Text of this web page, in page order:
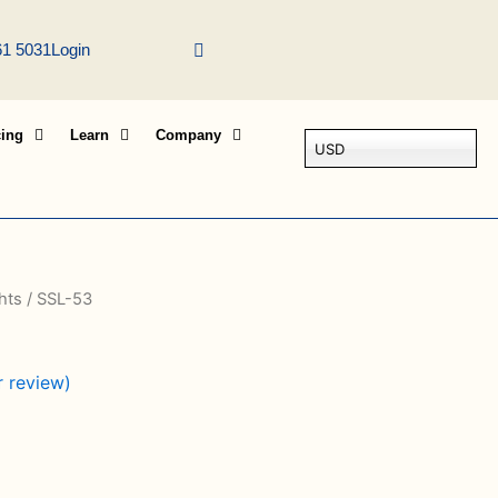
5031Login
Learn Company
USD
/ SSL-53
review)